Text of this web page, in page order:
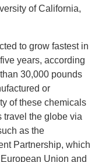
of California,
to grow fastest in
years, according
30,000 pounds
or
of these chemicals
travel the globe via
as the
Partnership, which
Union and